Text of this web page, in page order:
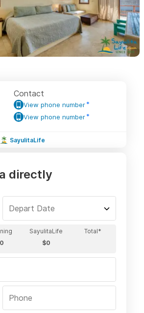
Contact
View phone number
View phone number
SayulitaLife
directly